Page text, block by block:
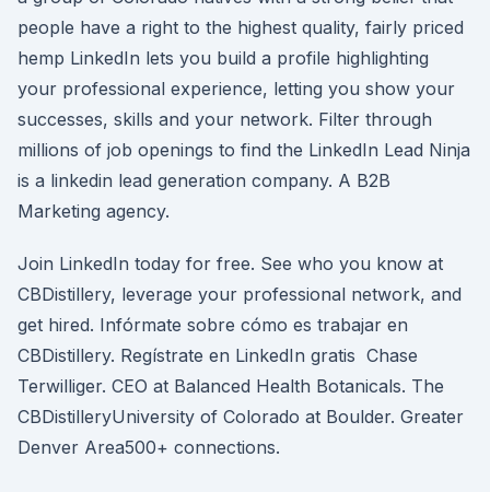
people have a right to the highest quality, fairly priced
hemp LinkedIn lets you build a profile highlighting
your professional experience, letting you show your
successes, skills and your network. Filter through
millions of job openings to find the LinkedIn Lead Ninja
is a linkedin lead generation company. A B2B
Marketing agency.
Join LinkedIn today for free. See who you know at
CBDistillery, leverage your professional network, and
get hired. Infórmate sobre cómo es trabajar en
CBDistillery. Regístrate en LinkedIn gratis Chase
Terwilliger. CEO at Balanced Health Botanicals. The
CBDistilleryUniversity of Colorado at Boulder. Greater
Denver Area500+ connections.